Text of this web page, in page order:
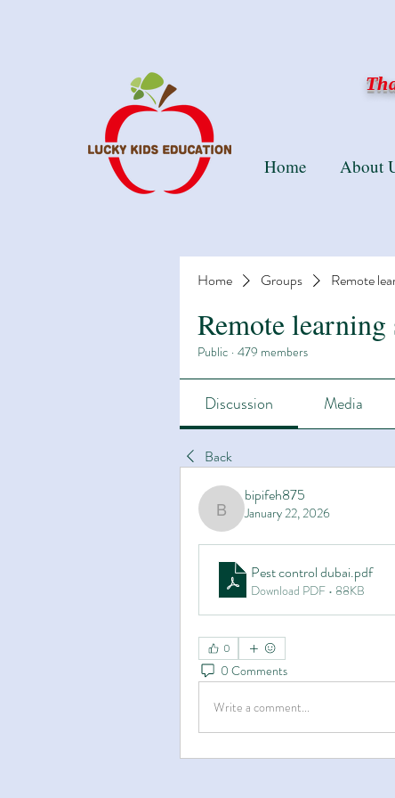
Home Groups Remote
Remote
Public · 479 members
Discussion Media
Back
bipifeh875
bipifeh875
January 22, 2026
Pest control dubai.pdf
Download PDF • 88KB
0
0 Comments
Write a comment...
Home About